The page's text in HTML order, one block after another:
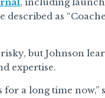
, including
described as
but Johnson
expertise.
for a long time now,”